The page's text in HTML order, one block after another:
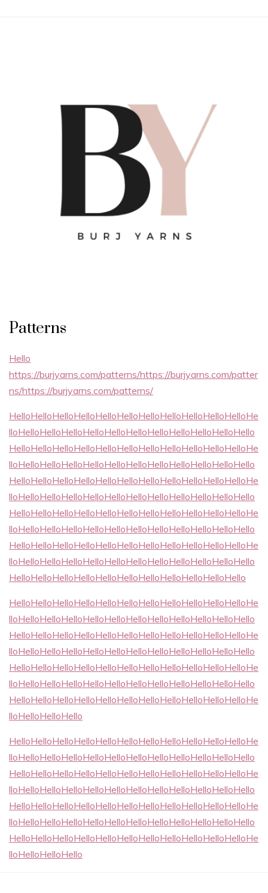
Patterns
Hello
https://burjyarns.com/patterns/https://burjyarns.com/patter
ns/https://burjyarns.com/patterns/
HelloHelloHelloHelloHelloHelloHelloHelloHelloHelloHelloHe
lloHelloHelloHelloHelloHelloHelloHelloHelloHelloHelloHello
HelloHelloHelloHelloHelloHelloHelloHelloHelloHelloHelloHe
lloHelloHelloHelloHelloHelloHelloHelloHelloHelloHelloHello
HelloHelloHelloHelloHelloHelloHelloHelloHelloHelloHelloHe
lloHelloHelloHelloHelloHelloHelloHelloHelloHelloHelloHello
HelloHelloHelloHelloHelloHelloHelloHelloHelloHelloHelloHe
lloHelloHelloHelloHelloHelloHelloHelloHelloHelloHelloHello
HelloHelloHelloHelloHelloHelloHelloHelloHelloHelloHelloHe
lloHelloHelloHelloHelloHelloHelloHelloHelloHelloHelloHello
HelloHelloHelloHelloHelloHelloHelloHelloHelloHelloHello
HelloHelloHelloHelloHelloHelloHelloHelloHelloHelloHelloHe
lloHelloHelloHelloHelloHelloHelloHelloHelloHelloHelloHello
HelloHelloHelloHelloHelloHelloHelloHelloHelloHelloHelloHe
lloHelloHelloHelloHelloHelloHelloHelloHelloHelloHelloHello
HelloHelloHelloHelloHelloHelloHelloHelloHelloHelloHelloHe
lloHelloHelloHelloHelloHelloHelloHelloHelloHelloHelloHello
HelloHelloHelloHelloHelloHelloHelloHelloHelloHelloHelloHe
lloHelloHelloHello
HelloHelloHelloHelloHelloHelloHelloHelloHelloHelloHelloHe
lloHelloHelloHelloHelloHelloHelloHelloHelloHelloHelloHello
HelloHelloHelloHelloHelloHelloHelloHelloHelloHelloHelloHe
lloHelloHelloHelloHelloHelloHelloHelloHelloHelloHelloHello
HelloHelloHelloHelloHelloHelloHelloHelloHelloHelloHelloHe
lloHelloHelloHelloHelloHelloHelloHelloHelloHelloHelloHello
HelloHelloHelloHelloHelloHelloHelloHelloHelloHelloHelloHe
lloHelloHelloHello